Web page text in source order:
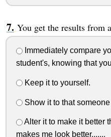
You get the results from
Immediately compare
student's, knowing that
Keep it to yourself.
Show it to that
Alter it to make it better
makes me look better.......